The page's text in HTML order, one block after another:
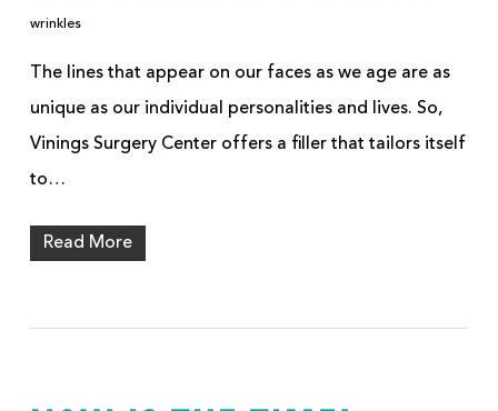
wrinkles
The lines that appear on our faces as we age are as
unique as our individual personalities and lives. So,
Vinings Surgery Center offers a filler that tailors itself
to…
Read More